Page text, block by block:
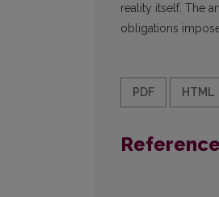
reality itself. The
obligations
PDF HTML